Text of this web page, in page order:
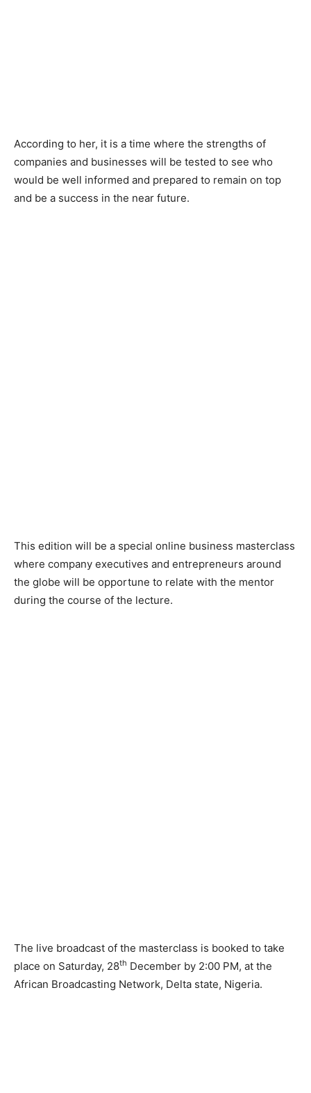
According to her, it is a time where the strengths of
companies and businesses will be tested to see who
would be well informed and prepared to remain on top
and be a success in the near future.
This edition will be a special online business masterclass
where company executives and entrepreneurs around
the globe will be opportune to relate with the mentor
during the course of the lecture.
The live broadcast of the masterclass is booked to take
place on Saturday, 28th December by 2:00 PM, at the
African Broadcasting Network, Delta state, Nigeria.